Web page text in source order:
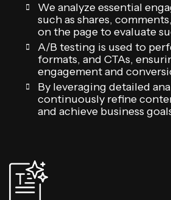
We analyze essential
such as shares,
on the page to evaluate
A/B testing is used to
formats, and CTAs,
engagement and
By leveraging detailed
continuously refine
and achieve business